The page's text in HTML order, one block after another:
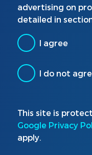
advertising on
detailed in
I agree
I do not
This site is
Google Privacy
apply.